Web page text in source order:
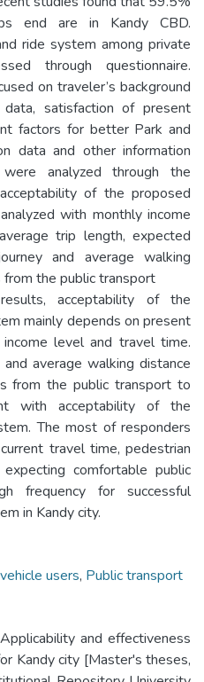
end are in Kandy CBD.
ride system among private
through questionnaire.
on traveler’s background
satisfaction of present
factors for better Park and
data and other information
analyzed through the
of the proposed
with monthly income
trip length, expected
and average walking
the public transport
acceptability of the
mainly depends on present
level and travel time.
average walking distance
from the public transport to
with acceptability of the
The most of responders
travel time, pedestrian
comfortable public
frequency for successful
in Kandy city.
users, Public transport
and effectiveness
Kandy city [Master's theses,